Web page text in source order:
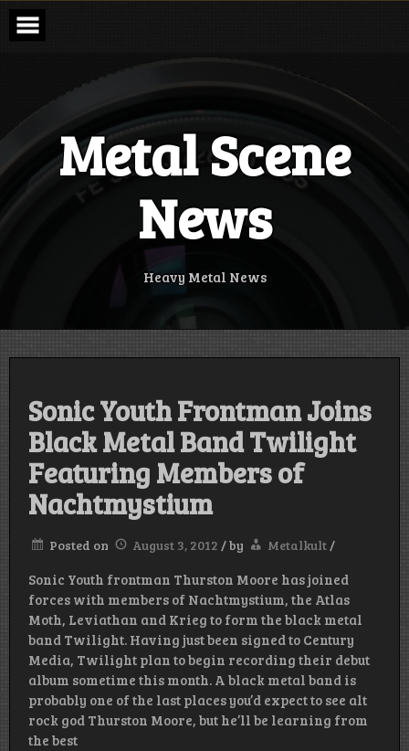
Skip
content
Metal Scene
News
Heavy Metal News
Sonic Youth Frontman Joins
Black Metal Band Twilight
Featuring Members of
Nachtmystium
Posted on August 3, 2012 /by Metalkult/
Sonic Youth frontman Thurston Moore has joined
forces with members of Nachtmystium, the Atlas
Moth, Leviathan and Krieg to form the black metal
band Twilight. Having just been signed to Century
Media, Twilight plan to begin recording their debut
album sometime this month. A black metal band is
probably one of the last places you’d expect to see alt
rock god Thurston Moore, but he’ll be learning from
the best